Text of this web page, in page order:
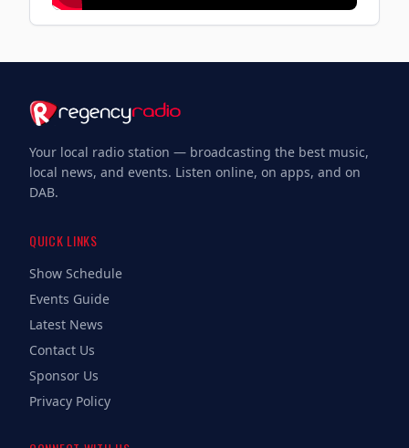
Your local radio station — broadcasting the best music,
local news, and events. Listen online, on apps, and on
DAB.
QUICK LINKS
Show Schedule
Events Guide
Latest News
Contact Us
Sponsor Us
Privacy Policy